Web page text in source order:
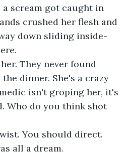
scream got caught in
crushed her flesh and
down sliding inside-
They never found
dinner. She's a crazy
isn't groping her, it's
Who do you think shot
You should direct.
all a dream.